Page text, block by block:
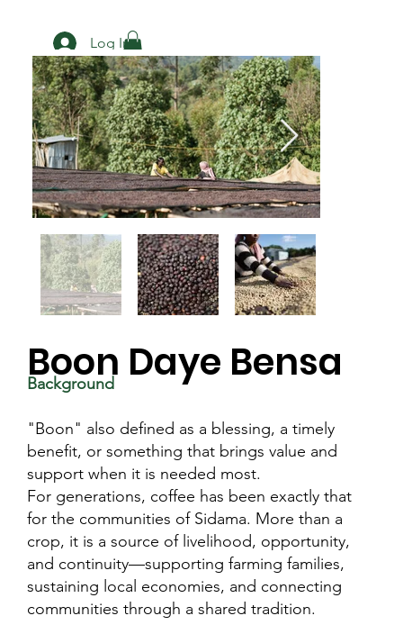
Log In
Boon Daye Bensa
Background
"Boon" also defined as a blessing, a timely
benefit, or something that brings value and
support when it is needed most.
For generations, coffee has been exactly that
for the communities of Sidama. More than a
crop, it is a source of livelihood, opportunity,
and continuity—supporting farming families,
sustaining local economies, and connecting
communities through a shared tradition.